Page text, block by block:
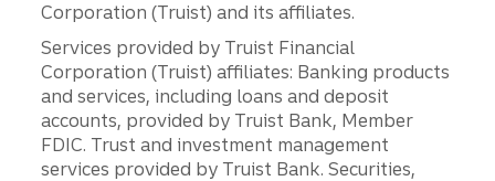
Corporation (Truist) and its affiliates.
Services provided by Truist Financial
Corporation (Truist) affiliates: Banking products
and services, including loans and deposit
accounts, provided by Truist Bank, Member
FDIC. Trust and investment management
services provided by Truist Bank. Securities,